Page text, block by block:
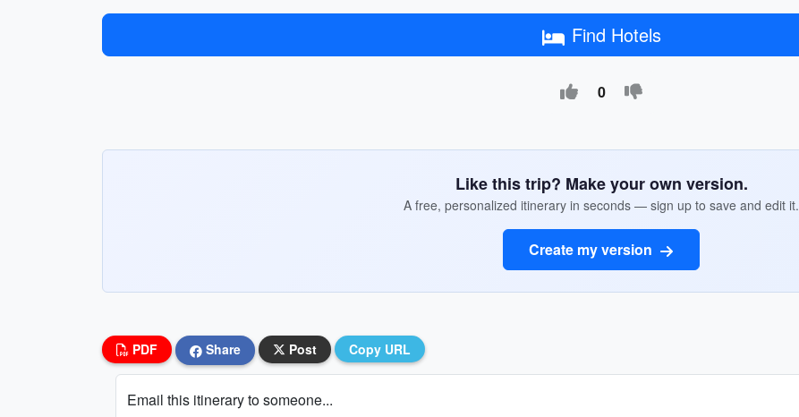
Find Hotels
0
Like this trip? Make your own version.
A free, personalized itinerary in seconds — sign up to save and edit it.
Create my version
PDF Share Post Copy URL
Email this itinerary to someone...